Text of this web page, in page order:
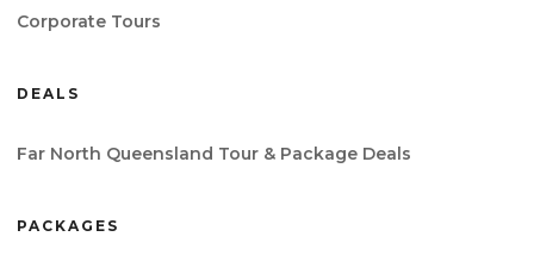
Corporate Tours
DEALS
Far North Queensland Tour & Package Deals
PACKAGES